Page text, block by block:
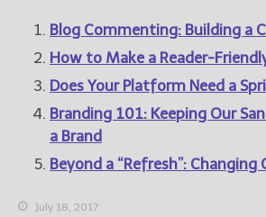
Blog Commenting: Building a
How to Make a Reader-
Does Your Platform Need a
Branding 101: Keeping Our
a Brand
Beyond a “Refresh”: Changing
July 18, 2017